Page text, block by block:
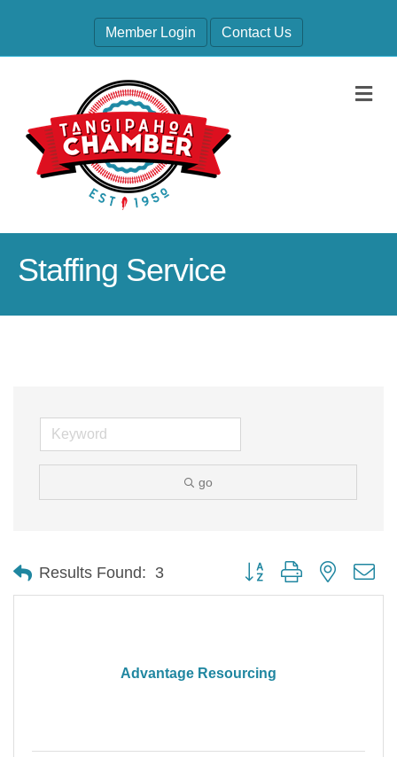
Member Login Contact Us
Staffing Service
go
Results Found: 3 Button group with nested
Advantage Resourcing